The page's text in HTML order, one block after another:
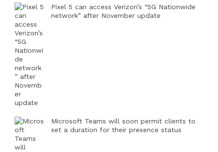
Pixel 5 can access Verizon’s “5G Nationwide
network” after November update
Microsoft Teams will soon permit clients to
set a duration for their presence status